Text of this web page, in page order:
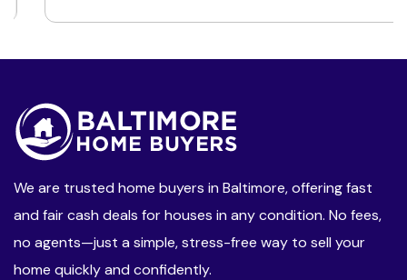
We are trusted home buyers in Baltimore, offering fast
and fair cash deals for houses in any condition. No fees,
no agents—just a simple, stress-free way to sell your
home quickly and confidently.